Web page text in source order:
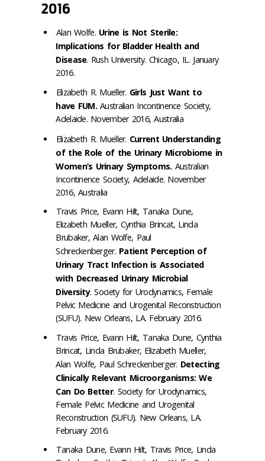
2016
Alan Wolfe. Urine is Not Sterile:
Implications for Bladder Health and
Disease. Rush University. Chicago, IL. January
2016.
Elizabeth R. Mueller. Girls Just Want to
have FUM.Australian Incontinence Society,
Adelaide. November 2016, Australia
Elizabeth R. Mueller. Current Understanding
of the Role of the Urinary Microbiome in
Women’s Urinary Symptoms. Australian
Incontinence Society, Adelaide. November
2016, Australia
Travis Price, Evann Hilt, Tanaka Dune,
Elizabeth Mueller, Cynthia Brincat, Linda
Brubaker, Alan Wolfe, Paul
Schreckenberger. Patient Perception of
Urinary Tract Infection is Associated
with Decreased Urinary Microbial
Diversity. Society for Urodynamics, Female
Pelvic Medicine and Urogenital Reconstruction
(SUFU). New Orleans, LA. February 2016.
Travis Price, Evann Hilt, Tanaka Dune, Cynthia
Brincat, Linda Brubaker, Elizabeth Mueller,
Alan Wolfe, Paul Schreckenberger. Detecting
Clinically Relevant Microorganisms: We
Can Do Better. Society for Urodynamics,
Female Pelvic Medicine and Urogenital
Reconstruction (SUFU). New Orleans, LA.
February 2016.
Tanaka Dune, Evann Hilt, Travis Price, Linda